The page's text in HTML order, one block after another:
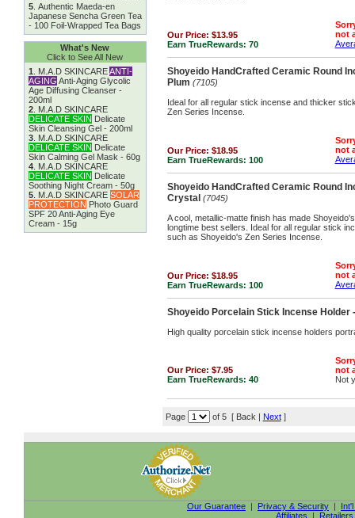
5. Authentic Maeda-en
Japanese Sencha Green Tea
- 100 Foil-Wrapped Tea Bags
What's New
Click to See All New
1
M.A.D SKINCAREANTI-
AGING Anti-Aging Glycolic
Age Diffusing Cleanser -
200ml
2. M.A.D SKINCARE
DELICATE SKIN Delicate
Skin Cleansing Gel - 200ml
3. M.A.D SKINCARE
DELICATE SKIN Delicate
Skin Calming Gel Mask - 60g
4. M.A.D SKINCARE
DELICATE SKIN Delicate
Soothing Night Cream - 50g
5. M.A.D SKINCARE SOLAR
PROTECTION Photo Guard
SPF 20 Anti-Aging Eye
Cream - 15g
Our Price: $13.95
Earn TrueRewards: 70
not
Shoyeido HandCrafted Ceramic Round
Plum (7105)
Ideal for all regular stick incense and thicker
Zen Series Incense.
Our Price: $18.95
Earn TrueRewards: 100
not
Shoyeido HandCrafted Ceramic Round
Crystal (7045)
A cool, metallic-matte finish has made
longtime best sellers. Ideal for all regular stick
such as Shoyeido's Zen Series Incense.
Our Price: $18.95
Earn TrueRewards: 100
not
Shoyeido Porcelain Stick Incense Holder
High quality porcelain stick incense holders
Our Price: $7.95
Earn TrueRewards: 40
not
Not
Page of 5 [ Back | Next]
Our Guarantee | Privacy & Security |
Affiliates
| Retailers